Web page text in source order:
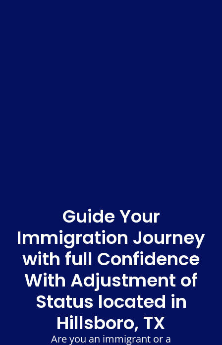
Guide Your
Immigration Journey
with full Confidence
With Adjustment of
Status located in
Hillsboro, TX
Are you an immigrant or a